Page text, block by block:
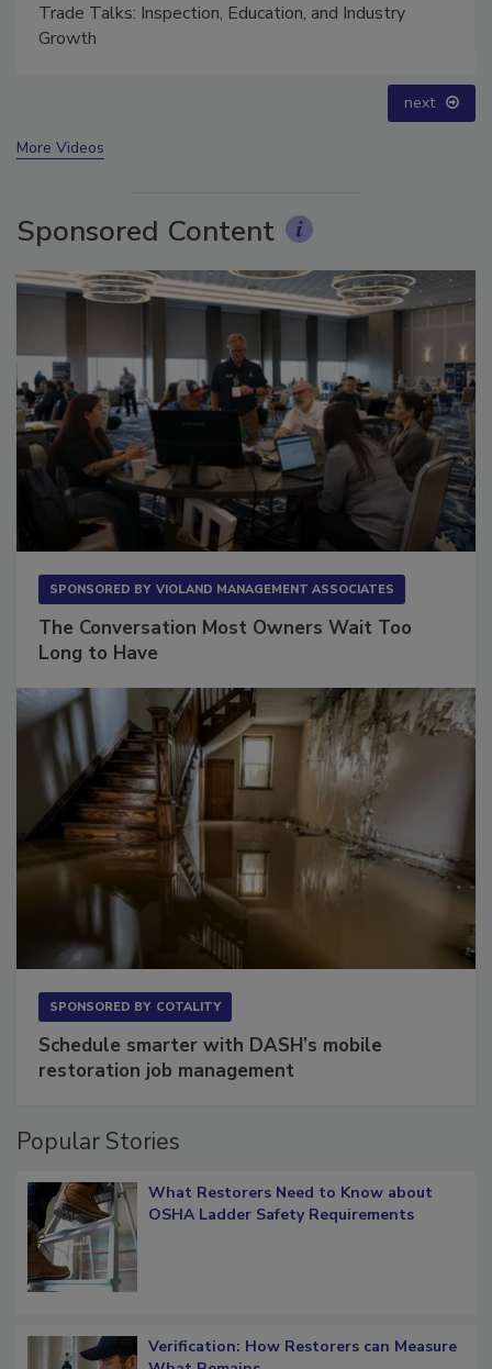
Ask The Expert: Fire Damage, Smoke, and Recovery
next
More Videos
Sponsored Content
SPONSORED BY VIOLAND MANAGEMENT ASSOCIATES
The Conversation Most Owners Wait Too
Long to Have
SPONSORED BY COTALITY
Schedule smarter with DASH’s mobile
restoration job management
Popular Stories
What Restorers Need to Know about
OSHA Ladder Safety Requirements
Verification: How Restorers can Measure